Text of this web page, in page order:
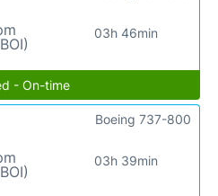
03h 46min
- On-time
03h 39min
Boeing 737-800